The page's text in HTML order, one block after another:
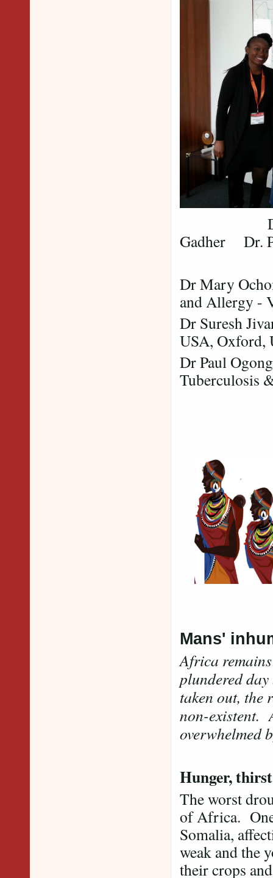
Dr.
Gadher Dr.
Dr Mary
and Allergy -
Dr Suresh
USA, Oxford,
Dr Paul
Tuberculosis
Mans'
Africa
plundered
taken out, the
non-existent.
overwhelmed
Hunger,
The worst
of Africa.
Somalia,
weak and the
their crops